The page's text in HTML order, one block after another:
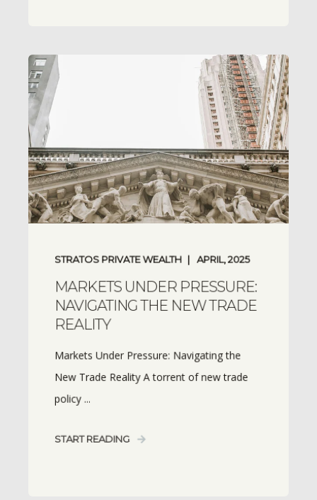
STRATOS PRIVATE WEALTH APRIL, 2025
MARKETS UNDER PRESSURE:
NAVIGATING THE NEW TRADE
REALITY
Markets Under Pressure: Navigating the
New Trade Reality A torrent of new trade
policy ...
START READING